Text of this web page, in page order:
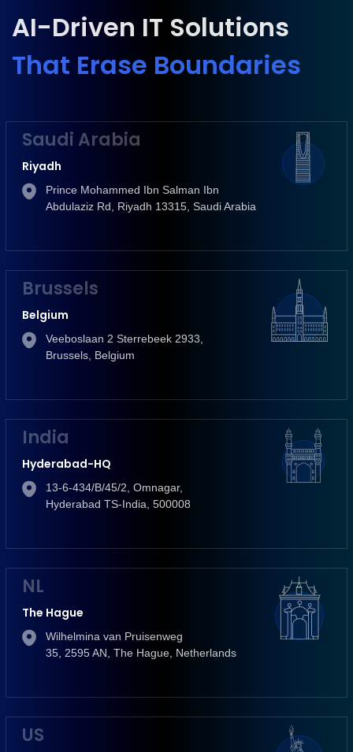
AI-Driven IT Solutions
That Erase Boundaries
Saudi Arabia
Riyadh
Prince Mohammed Ibn Salman Ibn
Abdulaziz Rd, Riyadh 13315, Saudi Arabia
Brussels
Belgium
Veeboslaan 2 Sterrebeek 2933,
Brussels, Belgium
India
Hyderabad-HQ
13-6-434/B/45/2, Omnagar,
Hyderabad TS-India, 500008
NL
The Hague
Wilhelmina van Pruisenweg
35, 2595 AN, The Hague, Netherlands
US